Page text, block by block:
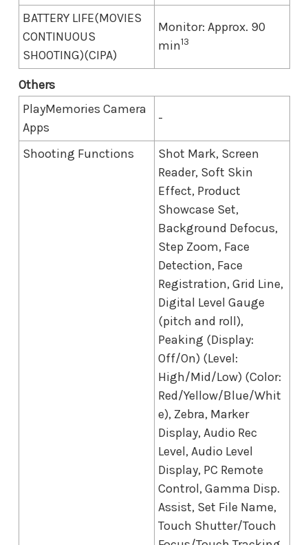
BATTERY LIFE(MOVIES
CONTINUOUS
SHOOTING)(CIPA)
Monitor: Approx. 90
min13
Others
PlayMemories Camera
Apps
-
Shooting Functions
Shot Mark, Screen
Reader, Soft Skin
Effect, Product
Showcase Set,
Background Defocus,
Step Zoom, Face
Detection, Face
Registration, Grid Line,
Digital Level Gauge
(pitch and roll),
Peaking (Display:
Off/On) (Level:
High/Mid/Low) (Color:
Red/Yellow/Blue/Whit
e), Zebra, Marker
Display, Audio Rec
Level, Audio Level
Display, PC Remote
Control, Gamma Disp.
Assist, Set File Name,
Touch Shutter/Touch